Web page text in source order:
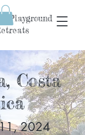
Playground
Costa
2024